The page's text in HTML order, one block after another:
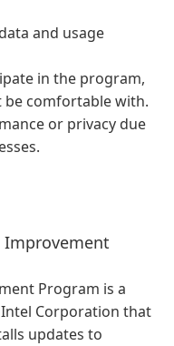
and usage
in the program,
be comfortable with.
or privacy due
Program is a
Corporation that
updates to